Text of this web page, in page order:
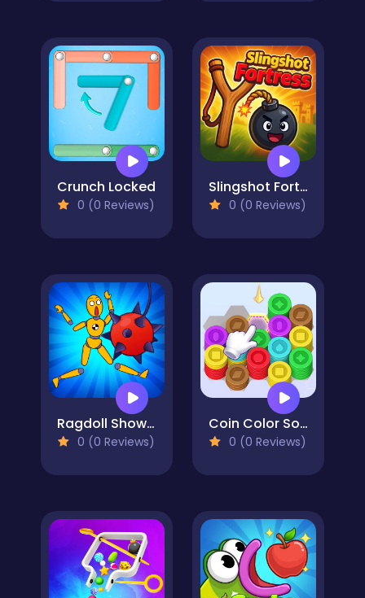
Crunch Locked
0 (0 Reviews)
Slingshot Fortress
0 (0 Reviews)
Ragdoll Show: Throw, Break and Destroy!
0 (0 Reviews)
Coin Color Sort
0 (0 Reviews)